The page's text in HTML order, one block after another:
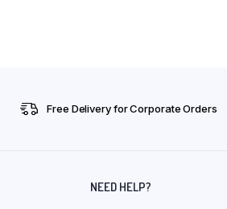
Free Delivery for Corporate Orders
NEED HELP?